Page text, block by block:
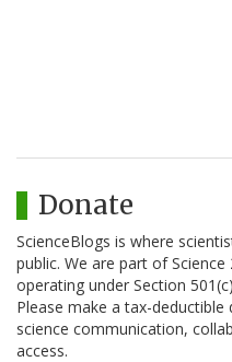
Donate
ScienceBlogs is where
public. We are part of
operating under Section
Please make a tax-
science communication,
access.